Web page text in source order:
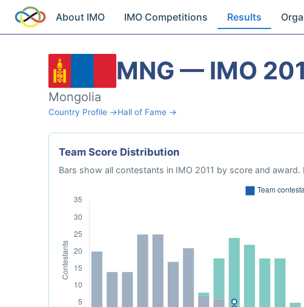
About IMO IMO Competitions Results
MNG — IMO
Mongolia
Country Profile →Hall of Fame →
Team Score Distribution
Bars show all contestants in IMO 2011 by score and